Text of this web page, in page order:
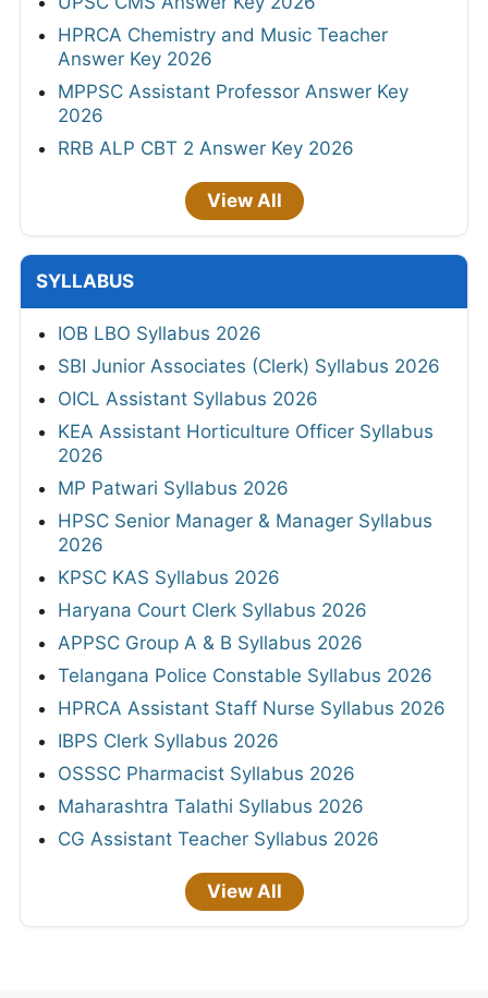
HPRCA Chemistry and Music Teacher
Answer Key 2026
MPPSC Assistant Professor Answer Key
2026
RRB ALP CBT 2 Answer Key 2026
View All
SYLLABUS
IOB LBO Syllabus 2026
SBI Junior Associates (Clerk) Syllabus 2026
OICL Assistant Syllabus 2026
KEA Assistant Horticulture Officer Syllabus
2026
MP Patwari Syllabus 2026
HPSC Senior Manager & Manager Syllabus
2026
KPSC KAS Syllabus 2026
Haryana Court Clerk Syllabus 2026
APPSC Group A & B Syllabus 2026
Telangana Police Constable Syllabus 2026
HPRCA Assistant Staff Nurse Syllabus 2026
IBPS Clerk Syllabus 2026
OSSSC Pharmacist Syllabus 2026
Maharashtra Talathi Syllabus 2026
CG Assistant Teacher Syllabus 2026
View All